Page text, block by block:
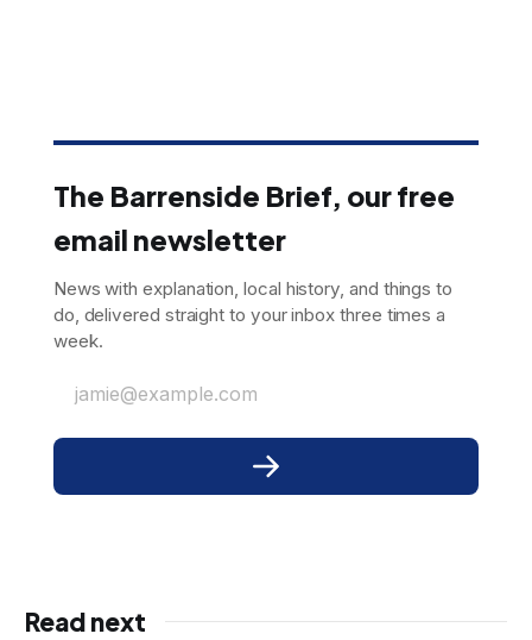
The Barrenside Brief, our free
email newsletter
News with explanation, local history, and things to
do, delivered straight to your inbox three times a
week.
jamie@example.com
Read next